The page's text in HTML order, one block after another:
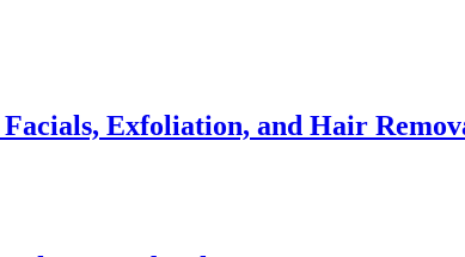
Exfoliation, and Hair